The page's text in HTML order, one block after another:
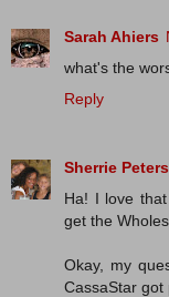
Sarah Ahiers
what's the
Reply
Sherrie
Ha! I love
get the
Okay, my
CassaStar got